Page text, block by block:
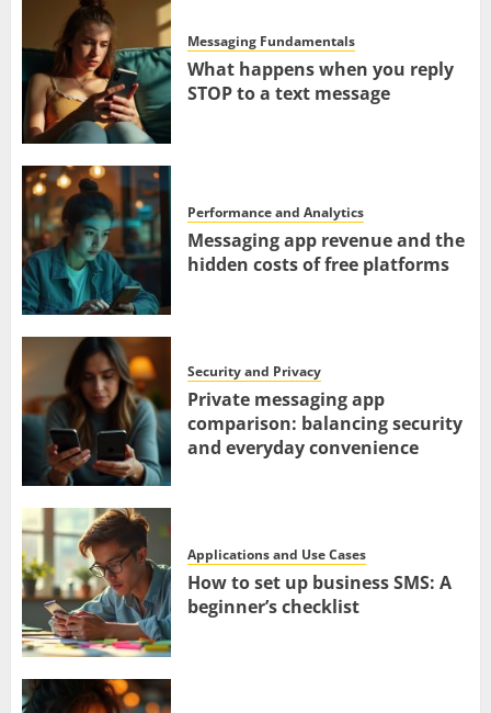
Messaging Fundamentals
What happens when you reply
STOP to a text message
Performance and Analytics
Messaging app revenue and the
hidden costs of free platforms
Security and Privacy
Private messaging app
comparison: balancing security
and everyday convenience
Applications and Use Cases
How to set up business SMS: A
beginner’s checklist